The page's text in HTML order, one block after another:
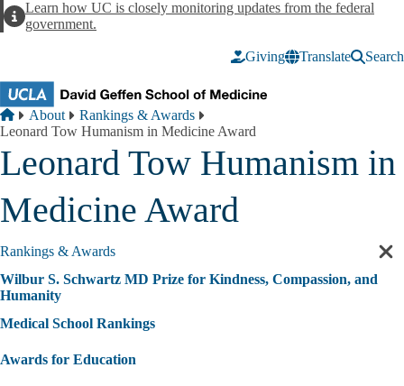
AlertLearn how UC is closely monitoring updates from the federal
government.
Giving Translate Search
Breadcrumb
Home
About
Rankings & Awards
Leonard Tow Humanism in Medicine Award
Leonard Tow Humanism in
Medicine Award
Rankings & Awards
Wilbur S. Schwartz MD Prize for Kindness, Compassion, and
Humanity
Medical School Rankings
Awards for Education